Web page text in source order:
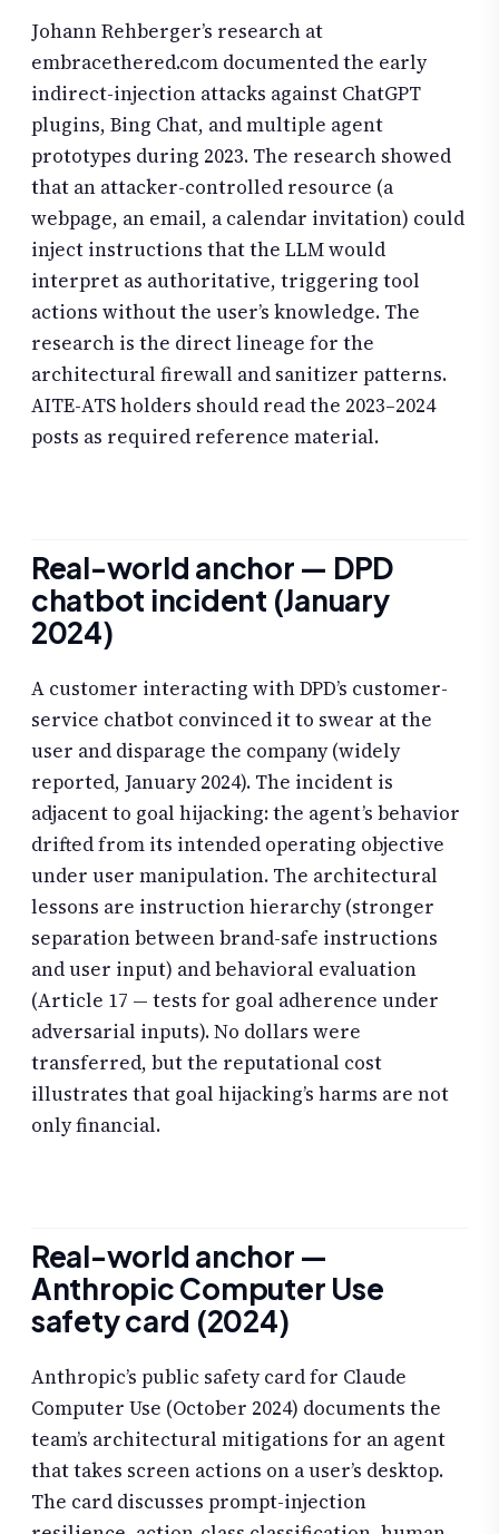
Johann Rehberger’s research at
embracethered.com documented the early
indirect-injection attacks against ChatGPT
plugins, Bing Chat, and multiple agent
prototypes during 2023. The research showed
that an attacker-controlled resource (a
webpage, an email, a calendar invitation) could
inject instructions that the LLM would
interpret as authoritative, triggering tool
actions without the user’s knowledge. The
research is the direct lineage for the
architectural firewall and sanitizer patterns.
AITE-ATS holders should read the 2023–2024
posts as required reference material.
Real-world anchor — DPD
chatbot incident (January
2024)
A customer interacting with DPD’s customer-
service chatbot convinced it to swear at the
user and disparage the company (widely
reported, January 2024). The incident is
adjacent to goal hijacking: the agent’s behavior
drifted from its intended operating objective
under user manipulation. The architectural
lessons are instruction hierarchy (stronger
separation between brand-safe instructions
and user input) and behavioral evaluation
(Article 17 — tests for goal adherence under
adversarial inputs). No dollars were
transferred, but the reputational cost
illustrates that goal hijacking’s harms are not
only financial.
Real-world anchor —
Anthropic Computer Use
safety card (2024)
Anthropic’s public safety card for Claude
Computer Use (October 2024) documents the
team’s architectural mitigations for an agent
that takes screen actions on a user’s desktop.
The card discusses prompt-injection